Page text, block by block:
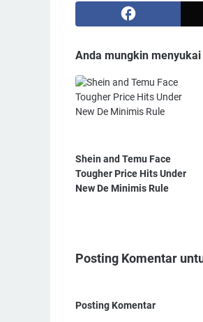
Anda mungkin
Shein and Temu Face
Tougher Price Hits Under
New De Minimis Rule
Posting Komentar
Posting Komentar